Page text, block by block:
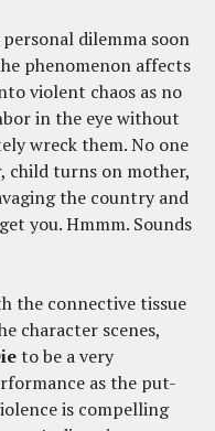
dilemma soon
phenomenon affects
violent chaos as no
in the eye without
wreck them. No one
child turns on mother,
the country and
you. Hmmm. Sounds
the connective tissue
character scenes,
to be a very
as the put-
is compelling